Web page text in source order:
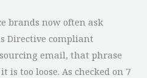
brands now often ask
Directive compliant
email, that phrase
is too loose. As checked on 7